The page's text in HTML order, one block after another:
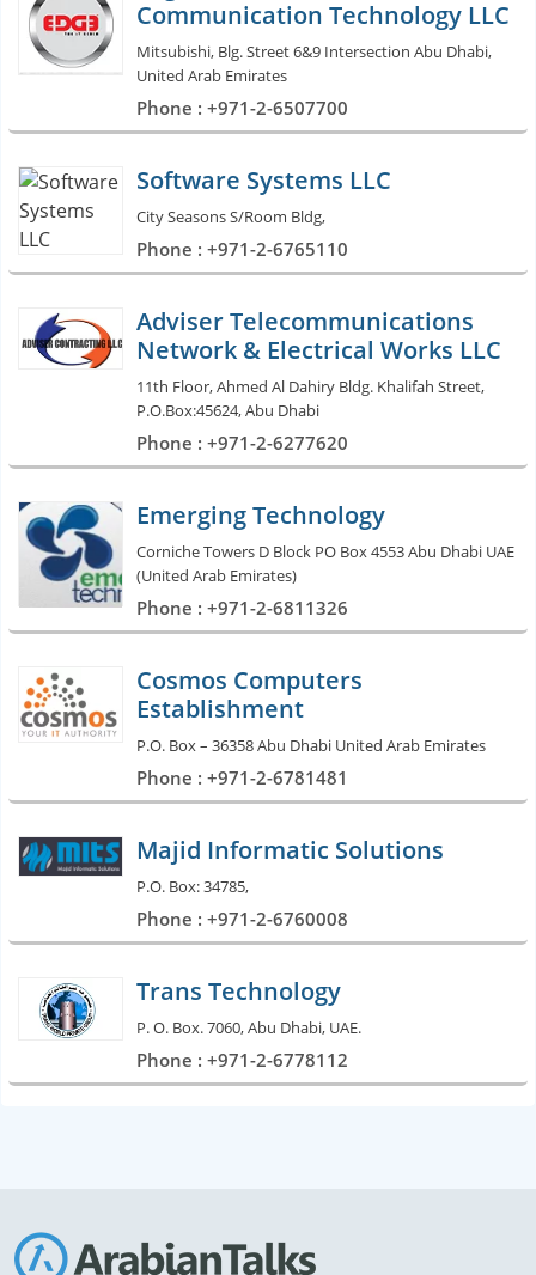
Communication Technology LLC
Mitsubishi, Blg. Street 6&9 Intersection Abu Dhabi,
United Arab Emirates
Phone : +971-2-6507700
Software Systems LLC
City Seasons S/Room Bldg,
Phone : +971-2-6765110
Adviser Telecommunications
Network & Electrical Works LLC
11th Floor, Ahmed Al Dahiry Bldg. Khalifah Street,
P.O.Box:45624, Abu Dhabi
Phone : +971-2-6277620
Emerging Technology
Corniche Towers D Block PO Box 4553 Abu Dhabi UAE
(United Arab Emirates)
Phone : +971-2-6811326
Cosmos Computers
Establishment
P.O. Box – 36358 Abu Dhabi United Arab Emirates
Phone : +971-2-6781481
Majid Informatic Solutions
P.O. Box: 34785,
Phone : +971-2-6760008
Trans Technology
P. O. Box. 7060, Abu Dhabi, UAE.
Phone : +971-2-6778112